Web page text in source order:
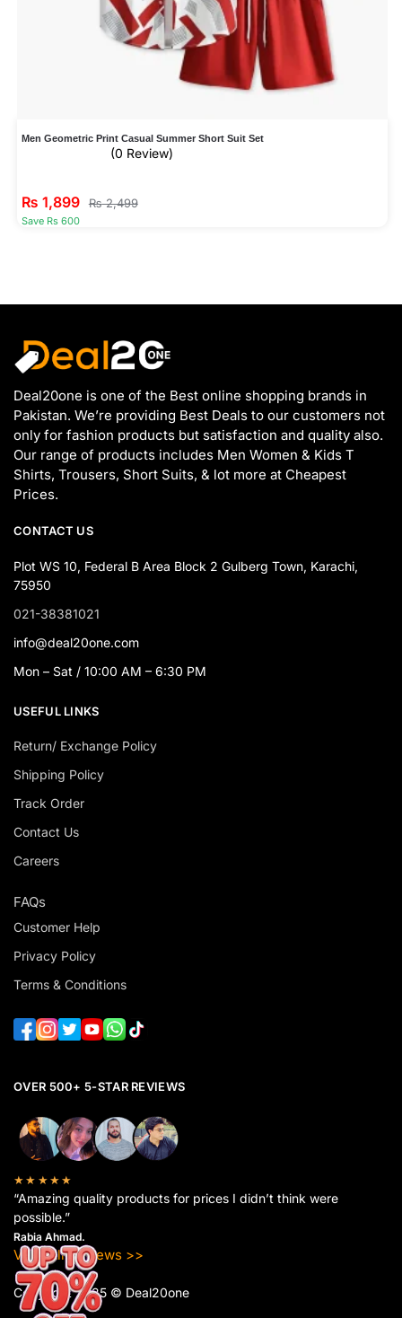
Men Geometric Print Casual Summer Short Suit Set
(0 Review)
₨ 1,899 ₨2,499
Save Rs 600
Deal20one is one of the Best online shopping brands in
Pakistan. We’re providing Best Deals to our customers not
only for fashion products but satisfaction and quality also.
Our range of products includes Men Women & Kids T
Shirts, Trousers, Short Suits, & lot more at Cheapest
Prices.
CONTACT US
Plot WS 10, Federal B Area Block 2 Gulberg Town, Karachi,
75950
021-38381021
info@deal20one.com
Mon – Sat / 10:00 AM – 6:30 PM
USEFUL LINKS
Return/ Exchange Policy
Shipping Policy
Track Order
Contact Us
Careers
FAQs
Customer Help
Privacy Policy
Terms & Conditions
OVER 500+ 5-STAR REVIEWS
★★★★★
“Amazing quality products for prices I didn’t think were
possible.”
Rabia Ahmad.
View All Reviews >>
Copyright 2025 © Deal20one